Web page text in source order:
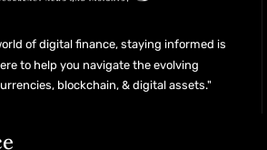
of digital finance, staying informed is
to help you navigate the evolving
blockchain, & digital assets."